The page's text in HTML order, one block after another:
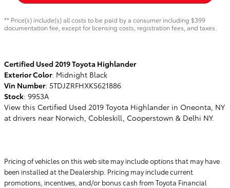
** Price(s) include(s) all costs to be paid by a consumer including $399
documentation fee, except for licensing costs, registration fees, and taxes.
Certified Used2019Toyota Highlander
Exterior Color: Midnight Black
Vin Number: 5TDJZRFHXKS621886
Stock: 9953A
View this Certified Used 2019 Toyota Highlander in Oneonta, NY
at drivers near Norwich, Cobleskill, Cooperstown & Delhi NY.
Pricing of vehicles on this web site may include options that may have
been installed at the Dealership. Pricing may include current
promotions, incentives, and/or bonus cash from Toyota Financial